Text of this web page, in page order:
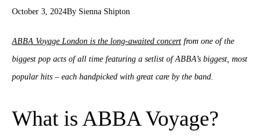
October 3, 2024By Sienna Shipton
ABBA Voyage London is the long-awaited concert from one of the
biggest pop acts of all time featuring a setlist of ABBA’s biggest, most
popular hits – each handpicked with great care by the band.
What is ABBA Voyage?